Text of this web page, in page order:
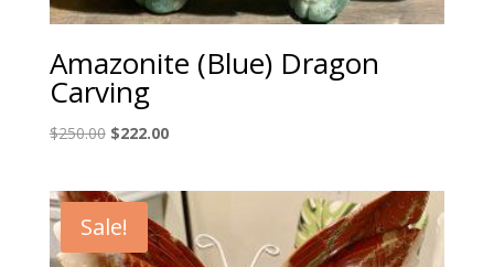
Amazonite (Blue) Dragon
Carving
$250.00 Original
$250.00.
$222.00Current
$222.00.
Sale!